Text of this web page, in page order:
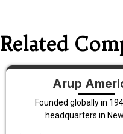
Related
Arup
Founded globally in
headquarters in